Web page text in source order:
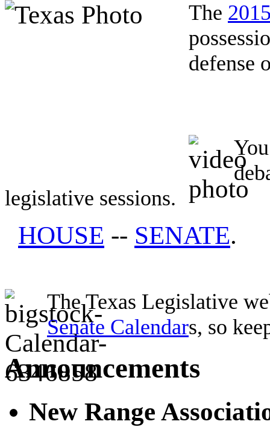
The
defense
legislative sessions.
HOUSE -- SENATE.
The Texas Legislative
Senate Calendars, so
Announcements
New Range